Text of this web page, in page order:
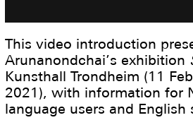
This video introduction
Arunanondchai’s exhibition
Kunsthall Trondheim (11
2021), with information for
language users and English